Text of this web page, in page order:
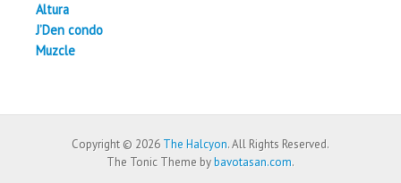
Altura
J’Den condo
Muzcle
Copyright © 2026 The Halcyon. All Rights Reserved.
The Tonic Theme bybavotasan.com.